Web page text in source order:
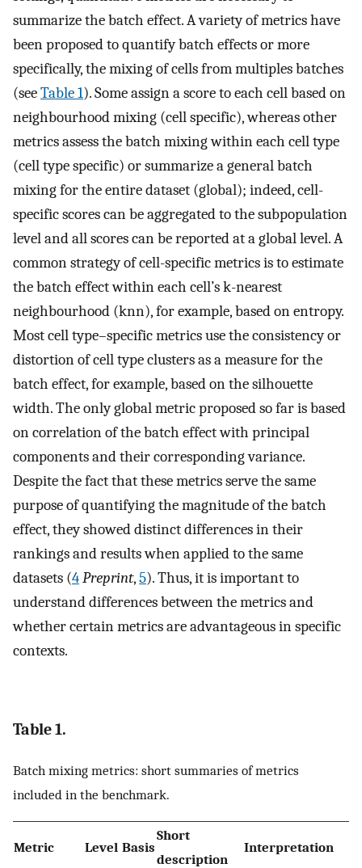
summarize the batch effect. A variety of metrics have
been proposed to quantify batch effects or more
specifically, the mixing of cells from multiples batches
(seeTable 1). Some assign a score to each cell based on
neighbourhood mixing (cell specific), whereas other
metrics assess the batch mixing within each cell type
(cell type specific) or summarize a general batch
mixing for the entire dataset (global); indeed, cell-
specific scores can be aggregated to the subpopulation
level and all scores can be reported at a global level. A
common strategy of cell-specific metrics is to estimate
the batch effect within each cell’s k-nearest
neighbourhood (knn), for example, based on entropy.
Most cell type–specific metrics use the consistency or
distortion of cell type clusters as a measure for the
batch effect, for example, based on the silhouette
width. The only global metric proposed so far is based
on correlation of the batch effect with principal
components and their corresponding variance.
Despite the fact that these metrics serve the same
purpose of quantifying the magnitude of the batch
effect, they showed distinct differences in their
rankings and results when applied to the same
datasets (4Preprint,5). Thus, it is important to
understand differences between the metrics and
whether certain metrics are advantageous in specific
contexts.
Table 1.
Batch mixing metrics: short summaries of metrics
included in the benchmark.
Metric Level Basis
Short
description
Interpretation